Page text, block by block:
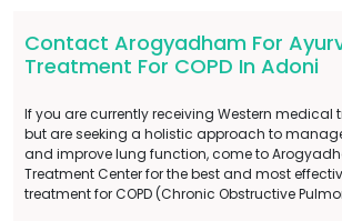
Contact Arogyadham For
Treatment For COPD In Adoni
If you are currently receiving Western medical
but are seeking a holistic approach to
and improve lung function, come to
Treatment Center for the best and most
treatment for COPD (Chronic Obstructive